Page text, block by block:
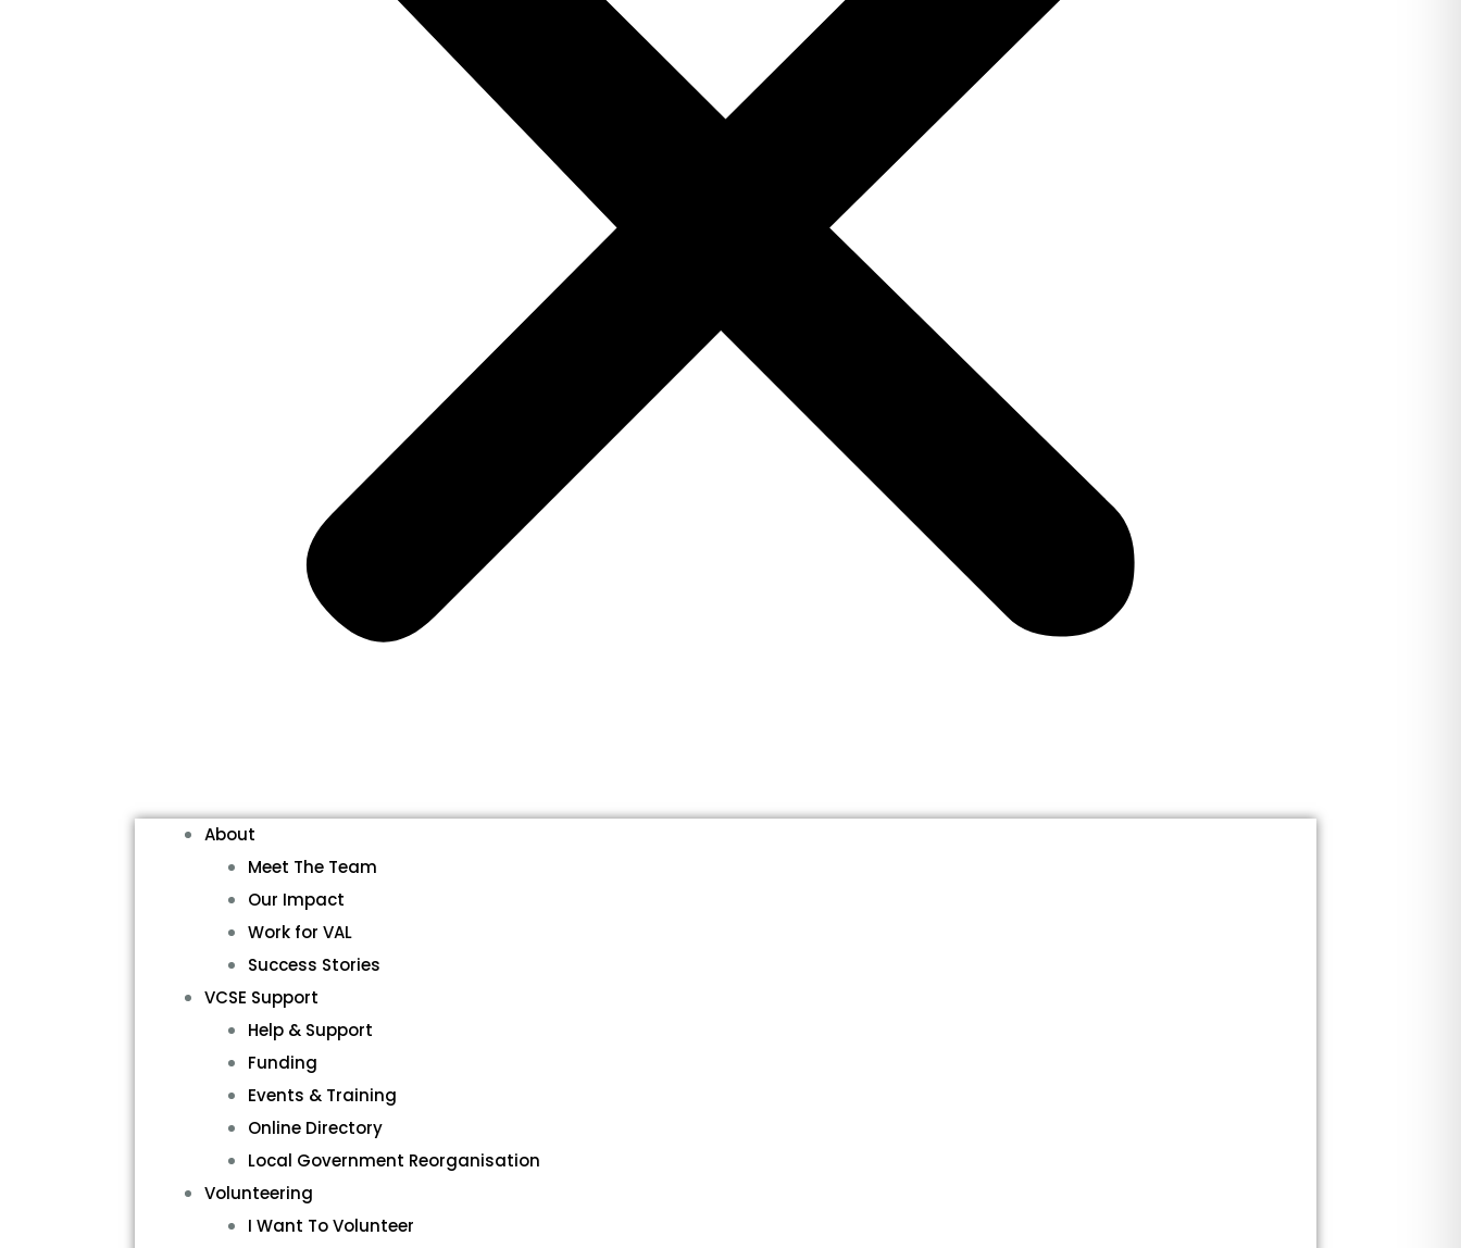
About
Meet The Team
Our Impact
Work for VAL
Success Stories
VCSE Support
Help & Support
Funding
Events & Training
Online Directory
Local Government Reorganisation
Volunteering
I Want To Volunteer